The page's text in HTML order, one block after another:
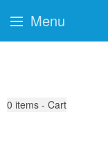
0 items - Cart
Menu